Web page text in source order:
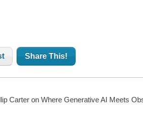
Share This!
Carter on Where Generative AI Meets